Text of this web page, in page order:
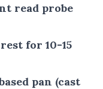
read probe
for 10-15
pan (cast